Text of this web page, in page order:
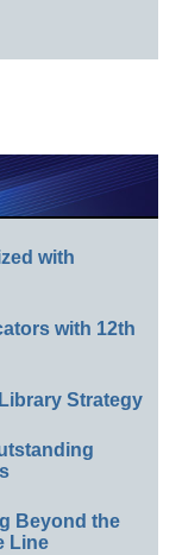
with
with 12th
Strategy
Beyond the
Line